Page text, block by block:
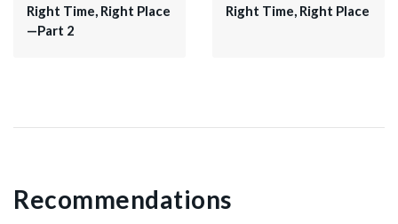
Right Time, Right Place
—Part 2
Right Time, Right Place
Recommendations